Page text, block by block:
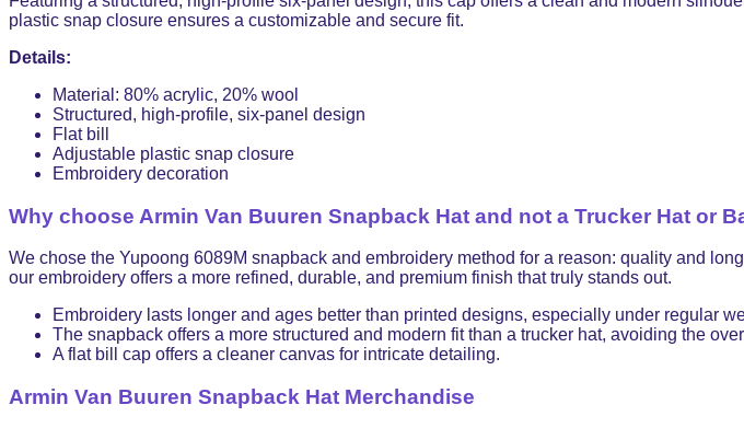
plastic snap closure ensures a customizable and secure fit.
Details:
Material: 80% acrylic, 20% wool
Structured, high-profile, six-panel design
Flat bill
Adjustable plastic snap closure
Embroidery decoration
Why choose Armin Van Buuren Snapback Hat and not a Trucker Hat or
We chose the Yupoong 6089M snapback and embroidery method for a reason: quality and
our embroidery offers a more refined, durable, and premium finish that truly stands out.
Embroidery lasts longer and ages better than printed designs, especially under regular
The snapback offers a more structured and modern fit than a trucker hat, avoiding the
A flat bill cap offers a cleaner canvas for intricate detailing.
Armin Van Buuren Snapback Hat Merchandise